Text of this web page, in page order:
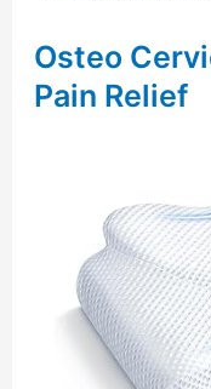
Osteo
Pain Relief